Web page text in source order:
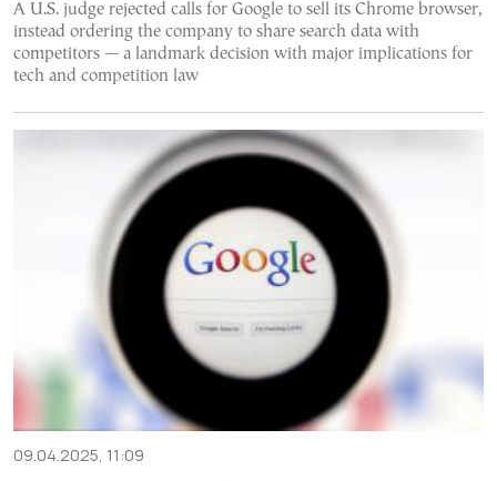
A U.S. judge rejected calls for Google to sell its Chrome browser,
instead ordering the company to share search data with
competitors — a landmark decision with major implications for
tech and competition law
09.04.2025, 11:09